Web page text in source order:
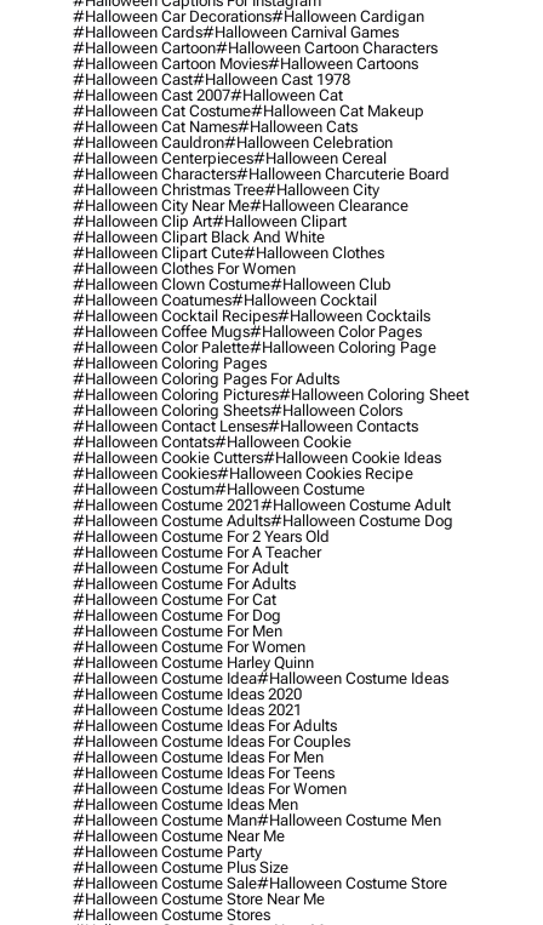
#halloween Car Decorations#halloween Cardigan
#halloween Cards#halloween Carnival Games
#halloween Cartoon#halloween Cartoon Characters
#halloween Cartoon Movies#halloween Cartoons
#halloween Cast#halloween Cast 1978
#halloween Cast 2007#halloween Cat
#halloween Cat Costume#halloween Cat Makeup
#halloween Cat Names#halloween Cats
#halloween Cauldron#halloween Celebration
#halloween Centerpieces#halloween Cereal
#halloween Characters#halloween Charcuterie Board
#halloween Christmas Tree#halloween City
#halloween City Near Me#halloween Clearance
#halloween Clip Art#halloween Clipart
#halloween Clipart Black And White
#halloween Clipart Cute#halloween Clothes
#halloween Clothes For Women
#halloween Clown Costume#halloween Club
#halloween Coatumes#halloween Cocktail
#halloween Cocktail Recipes#halloween Cocktails
#halloween Coffee Mugs#halloween Color Pages
#halloween Color Palette#halloween Coloring Page
#halloween Coloring Pages
#halloween Coloring Pages For Adults
#halloween Coloring Pictures#halloween Coloring Sheet
#halloween Coloring Sheets#halloween Colors
#halloween Contact Lenses#halloween Contacts
#halloween Contats#halloween Cookie
#halloween Cookie Cutters#halloween Cookie Ideas
#halloween Cookies#halloween Cookies Recipe
#halloween Costum#halloween Costume
#halloween Costume 2021#halloween Costume Adult
#halloween Costume Adults#halloween Costume Dog
#halloween Costume For 2 Years Old
#halloween Costume For A Teacher
#halloween Costume For Adult
#halloween Costume For Adults
#halloween Costume For Cat
#halloween Costume For Dog
#halloween Costume For Men
#halloween Costume For Women
#halloween Costume Harley Quinn
#halloween Costume Idea#halloween Costume Ideas
#halloween Costume Ideas 2020
#halloween Costume Ideas 2021
#halloween Costume Ideas For Adults
#halloween Costume Ideas For Couples
#halloween Costume Ideas For Men
#halloween Costume Ideas For Teens
#halloween Costume Ideas For Women
#halloween Costume Ideas Men
#halloween Costume Man#halloween Costume Men
#halloween Costume Near Me
#halloween Costume Party
#halloween Costume Plus Size
#halloween Costume Sale#halloween Costume Store
#halloween Costume Store Near Me
#halloween Costume Stores